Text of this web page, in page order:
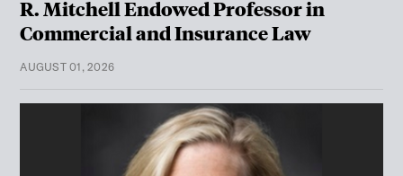
R. Mitchell Endowed Professor in
Commercial and Insurance Law
AUGUST 01, 2026